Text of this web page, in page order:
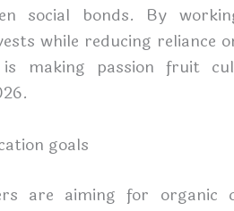
social bonds. By
while reducing reliance
making passion fruit
goals
are aiming for organic